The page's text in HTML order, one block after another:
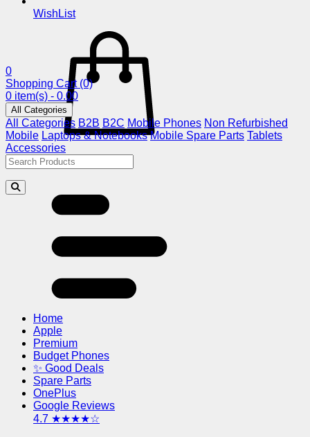
WishList
0
Shopping Cart (0)
0 item(s) - 0.00
All Categories
All Categories B2B B2C Mobile Phones Non Refurbished
Mobile Laptops & Notebooks Mobile Spare Parts Tablets
Accessories
Home
Apple
Premium
Budget Phones
✨ Good Deals
Spare Parts
OnePlus
Google Reviews
4.7 ★★★★☆